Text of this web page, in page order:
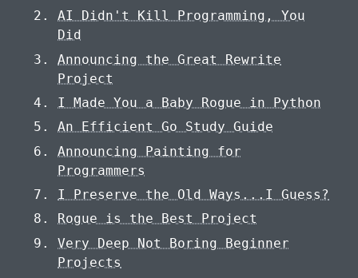
AI Didn't Kill Programming, You
Did
Announcing the Great Rewrite
Project
I Made You a Baby Rogue in Python
An Efficient Go Study Guide
Announcing Painting for
Programmers
I Preserve the Old Ways...I Guess?
Rogue is the Best Project
Very Deep Not Boring Beginner
Projects